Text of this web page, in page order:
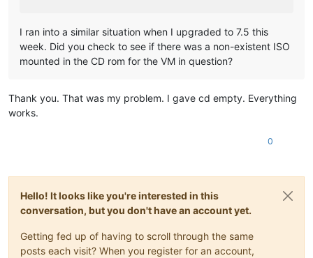
I ran into a similar situation when I upgraded to 7.5 this
week. Did you check to see if there was a non-existent ISO
mounted in the CD rom for the VM in question?
Thank you. That was my problem. I gave cd empty. Everything
works.
0
Hello! It looks like you're interested in this
conversation, but you don't have an account yet.
Getting fed up of having to scroll through the same
posts each visit? When you register for an account,